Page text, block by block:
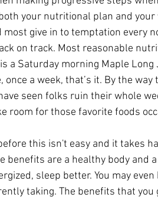
your nutritional plan and
most give in to temptation every
on track. Most reasonable
a Saturday morning Maple
once a week, that’s it. By the
seen folks ruin their whole
room for those favorite foods
this isn't easy and it takes
benefits are a healthy body and
sleep better. You may
taking. The benefits that